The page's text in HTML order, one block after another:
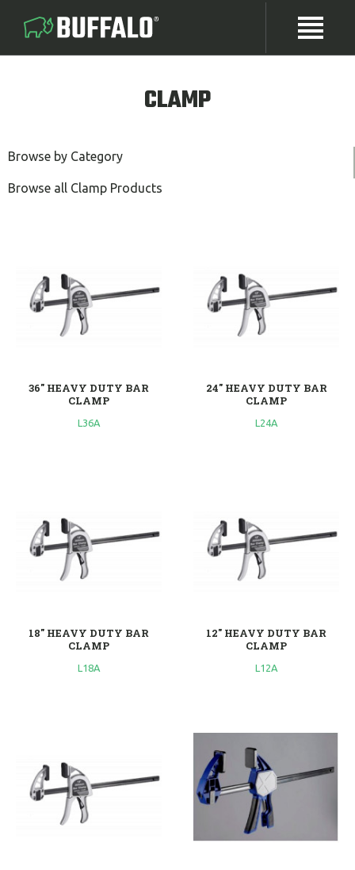
CLAMP
Browse by Category
Browse all Clamp Products
36'' HEAVY DUTY BAR
CLAMP
L36A
24'' HEAVY DUTY BAR
CLAMP
L24A
18'' HEAVY DUTY BAR
CLAMP
L18A
12'' HEAVY DUTY BAR
CLAMP
L12A